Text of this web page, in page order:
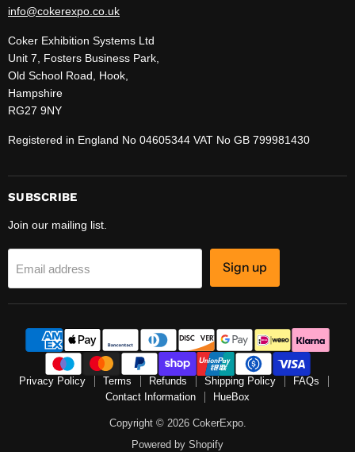
info@cokerexpo.co.uk
Coker Exhibition Systems Ltd
Unit 7, Fosters Business Park,
Old School Road, Hook,
Hampshire
RG27 9NY
Registered in England No 04605344 VAT No GB 799981430
SUBSCRIBE
Join our mailing list.
Email address Sign up
Privacy Policy Terms Refunds Shipping Policy
FAQs
Contact Information
HueBox
Copyright © 2026 CokerExpo.
Powered by Shopify